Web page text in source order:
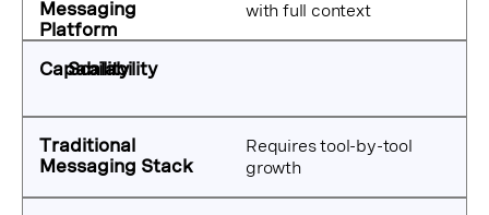
with full context
Scalability
Requires tool-by-tool
growth